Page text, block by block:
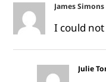
James Simons
I could
Julie